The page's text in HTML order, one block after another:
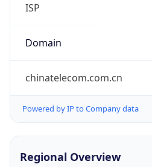
ISP
Domain
chinatelecom.com.cn
Powered by IP to Company data
Regional Overview